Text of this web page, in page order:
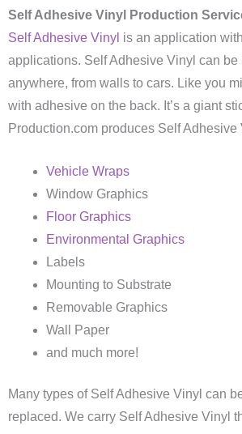
Self Adhesive Vinyl Production
Self Adhesive Vinyl is an application
applications. Self Adhesive Vinyl can
anywhere, from walls to cars. Like you
with adhesive on the back. It’s a giant
Production.com produces Self Adhesive
Vehicle Wraps
Window Graphics
Floor Graphics
Environmental Graphics
Labels
Mounting to Substrate
Removable Graphics
Wall Paper
and much more!
Many types of Self Adhesive Vinyl can
replaced. We carry Self Adhesive Vinyl